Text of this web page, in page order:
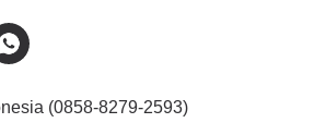
(0858-8279-2593)